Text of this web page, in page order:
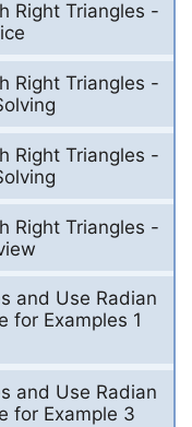
Right Triangles -
Right Triangles -
Right Triangles -
Right Triangles -
and Use Radian
for Examples 1
and Use Radian
for Example 3